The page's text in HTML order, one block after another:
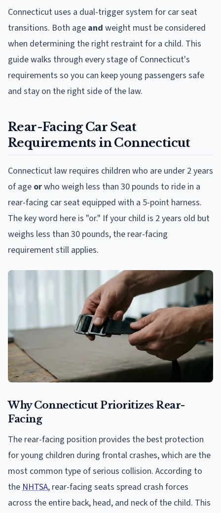
Connecticut uses a dual-trigger system for car seat
transitions. Both age and weight must be considered
when determining the right restraint for a child. This
guide walks through every stage of Connecticut's
requirements so you can keep young passengers safe
and stay on the right side of the law.
Rear-Facing Car Seat
Requirements in Connecticut
Connecticut law requires children who are under 2 years
of age orwho weigh less than 30 pounds to ride in a
rear-facing car seat equipped with a 5-point harness.
The key word here is "or." If your child is 2 years old but
weighs less than 30 pounds, the rear-facing
requirement still applies.
Why Connecticut Prioritizes Rear-
Facing
The rear-facing position provides the best protection
for young children during frontal crashes, which are the
most common type of serious collision. According to
the NHTSA, rear-facing seats spread crash forces
across the entire back, head, and neck of the child. This